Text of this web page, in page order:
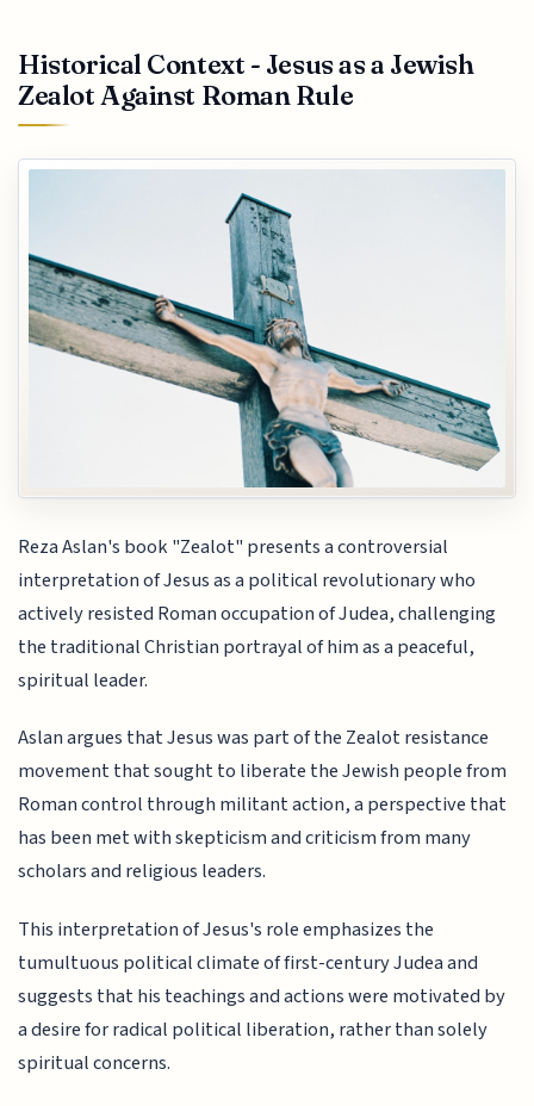
Historical Context - Jesus as a Jewish
Zealot Against Roman Rule
Reza Aslan's book "Zealot" presents a controversial
interpretation of Jesus as a political revolutionary who
actively resisted Roman occupation of Judea, challenging
the traditional Christian portrayal of him as a peaceful,
spiritual leader.
Aslan argues that Jesus was part of the Zealot resistance
movement that sought to liberate the Jewish people from
Roman control through militant action, a perspective that
has been met with skepticism and criticism from many
scholars and religious leaders.
This interpretation of Jesus's role emphasizes the
tumultuous political climate of first-century Judea and
suggests that his teachings and actions were motivated by
a desire for radical political liberation, rather than solely
spiritual concerns.